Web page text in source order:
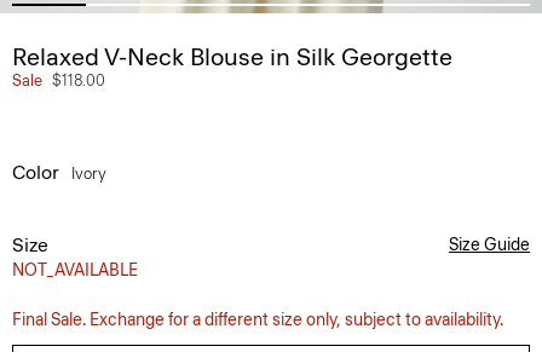
Relaxed V-Neck Blouse in Silk Georgette
Sale $118.00
Color Ivory
Size
NOT_AVAILABLE
Size Guide
Final Sale. Exchange for a different size only, subject to availability.